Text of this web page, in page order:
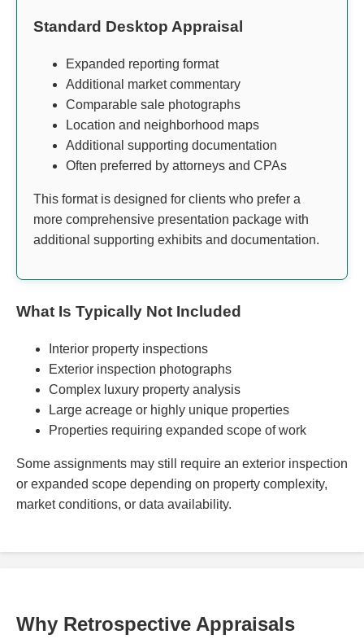
Standard Desktop Appraisal
Expanded reporting format
Additional market commentary
Comparable sale photographs
Location and neighborhood maps
Additional supporting documentation
Often preferred by attorneys and CPAs
This format is designed for clients who prefer a
more comprehensive presentation package with
additional supporting exhibits and documentation.
What Is Typically Not Included
Interior property inspections
Exterior inspection photographs
Complex luxury property analysis
Large acreage or highly unique properties
Properties requiring expanded scope of work
Some assignments may still require an exterior inspection
or expanded scope depending on property complexity,
market conditions, or data availability.
Why Retrospective Appraisals